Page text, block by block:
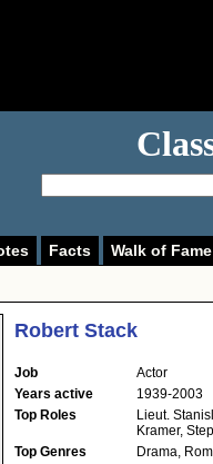
Facts Walk of Fame
Robert Stack
Job
Actor
Years active
1939-2003
Top Roles
Lieut.
Kramer,
Top Genres
Drama,